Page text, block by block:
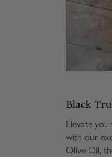
Black
Elevate
with our
Olive Oil,